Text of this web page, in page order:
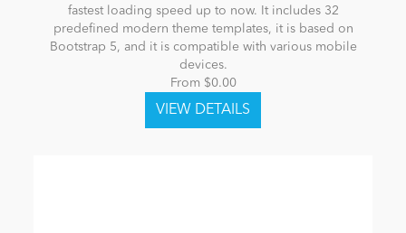
fastest loading speed up to now. It includes 32
predefined modern theme templates, it is based on
Bootstrap 5, and it is compatible with various mobile
devices.
From $0.00